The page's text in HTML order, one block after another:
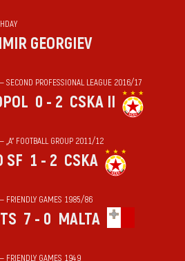
GEORGIEV
SECOND PROFESSIONAL LEAGUE 2016/17
0 - 2 CSKA II
„А“ FOOTBALL GROUP 2011/12
SF 1 - 2 CSKA
FRIENDLY GAMES 1985/86
7 - 0 MALTA
FRIENDLY GAMES 1949